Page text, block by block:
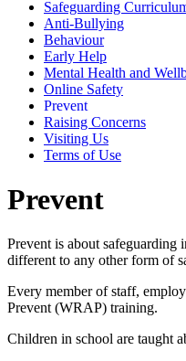
Safeguarding
Anti-Bullying
Behaviour
Early Help
Mental Health and
Online Safety
Prevent
Raising Concerns
Visiting Us
Terms of Use
Prevent
Prevent is about safeguarding
different to any other form of
Every member of staff,
Prevent (WRAP) training.
Children in school are taught